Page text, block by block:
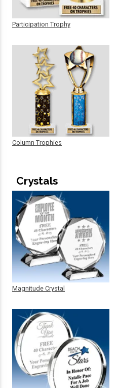
Participation Trophy
Column Trophies
Crystals
Magnitude Crystal